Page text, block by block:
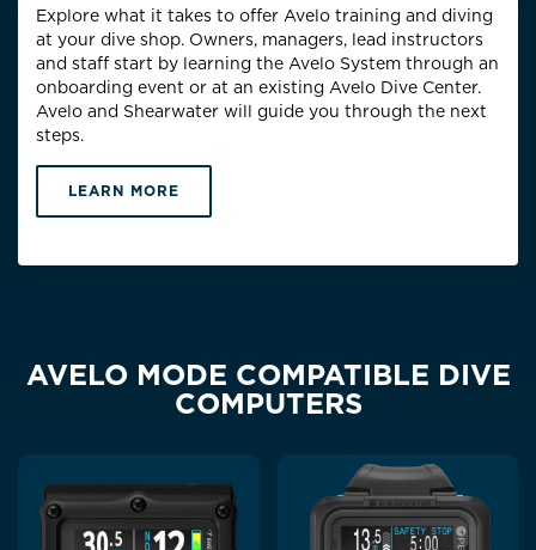
Explore what it takes to offer Avelo training and diving
at your dive shop. Owners, managers, lead instructors
and staff start by learning the Avelo System through an
onboarding event or at an existing Avelo Dive Center.
Avelo and Shearwater will guide you through the next
steps.
LEARN MORE
AVELO MODE COMPATIBLE DIVE
COMPUTERS